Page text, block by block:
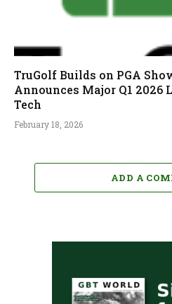
TruGolf Builds on PGA
Announces Major Q1 2026
Tech
February 18, 2026
ADD A